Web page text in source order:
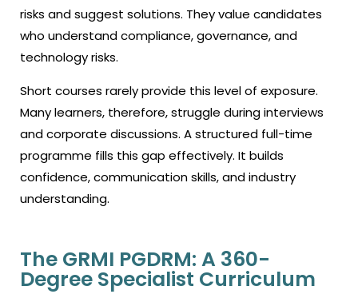
risks and suggest solutions. They value candidates
who understand compliance, governance, and
technology risks.
Short courses rarely provide this level of exposure.
Many learners, therefore, struggle during interviews
and corporate discussions. A structured full-time
programme fills this gap effectively. It builds
confidence, communication skills, and industry
understanding.
The GRMI PGDRM: A 360-
Degree Specialist Curriculum